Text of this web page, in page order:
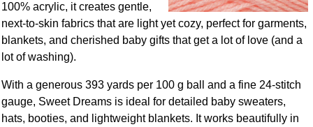
100% acrylic, it creates gentle,
next‑to‑skin fabrics that are light yet cozy, perfect for garments,
blankets, and cherished baby gifts that get a lot of love (and a
lot of washing).
With a generous 393 yards per 100 g ball and a fine 24‑stitch
gauge, Sweet Dreams is ideal for detailed baby sweaters,
hats, booties, and lightweight blankets. It works beautifully in